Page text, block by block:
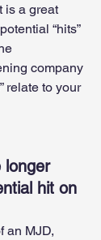
is a great
“hits”
company
relate to your
longer
hit on
an MJD,